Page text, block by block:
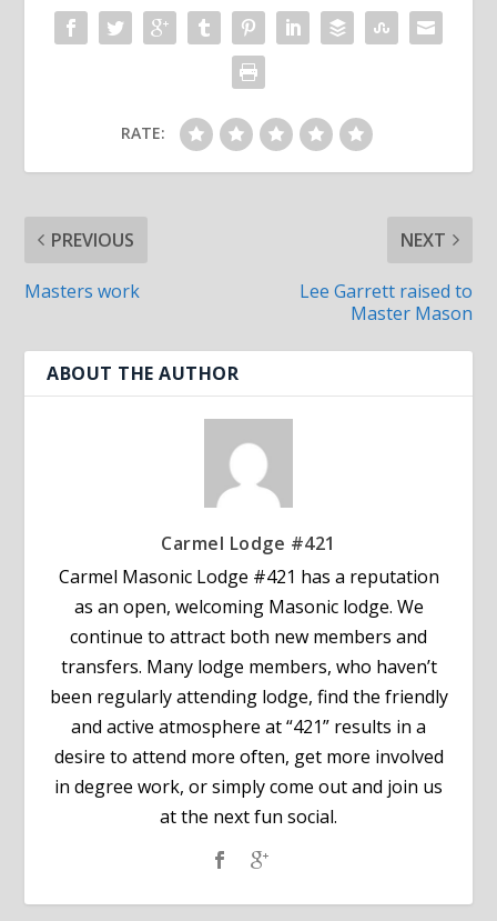
RATE:
PREVIOUS
Masters work
NEXT
Lee Garrett raised to
Master Mason
ABOUT THE AUTHOR
Carmel Lodge #421
Carmel Masonic Lodge #421 has a reputation
as an open, welcoming Masonic lodge. We
continue to attract both new members and
transfers. Many lodge members, who haven’t
been regularly attending lodge, find the friendly
and active atmosphere at “421” results in a
desire to attend more often, get more involved
in degree work, or simply come out and join us
at the next fun social.